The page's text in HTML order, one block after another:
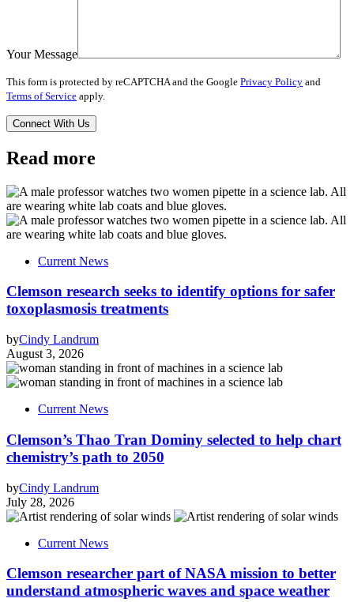
Your Message
This form is protected by reCAPTCHA and the Google Privacy Policy and
Terms of Service apply.
Read more
Current News
Clemson research seeks to identify options for safer
toxoplasmosis treatments
byCindy Landrum
August 3, 2026
Current News
Clemson’s Thao Tran Dominy selected to help chart
chemistry’s path to 2050
byCindy Landrum
July 28, 2026
Current News
Clemson researcher part of NASA mission to better
understand atmospheric waves and space weather